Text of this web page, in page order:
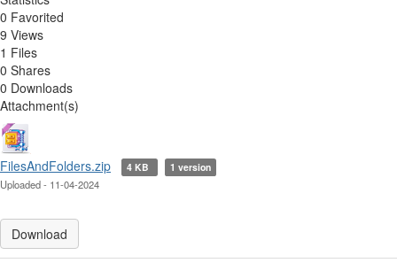
0 Favorited
9 Views
1 Files
0 Shares
0 Downloads
Attachment(s)
FilesAndFolders.zip 4 KB 1 version
Uploaded - 11-04-2024
Download